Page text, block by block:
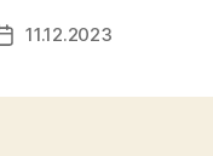
Post11.12.2023